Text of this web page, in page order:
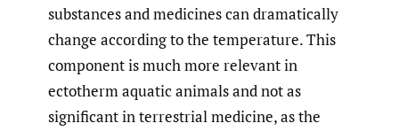
substances and medicines can dramatically
change according to the temperature. This
component is much more relevant in
ectotherm aquatic animals and not as
significant in terrestrial medicine, as the